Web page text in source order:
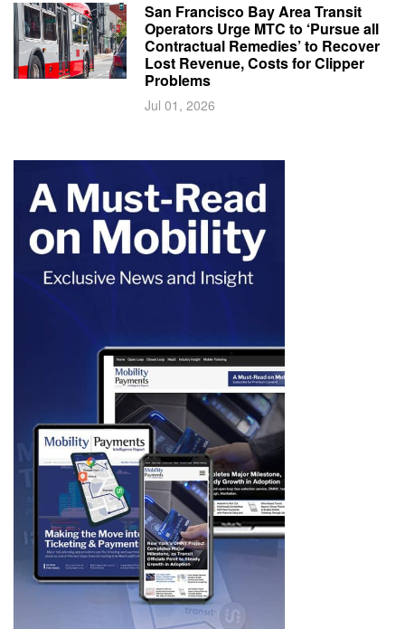
San Francisco Bay Area Transit
Operators Urge MTC to ‘Pursue all
Contractual Remedies’ to Recover
Lost Revenue, Costs for Clipper
Problems
Jul 01, 2026